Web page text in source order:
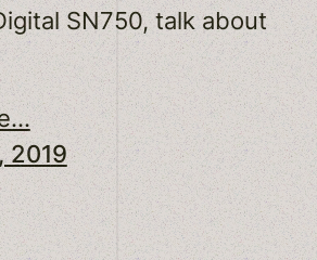
SN750, talk about
2019